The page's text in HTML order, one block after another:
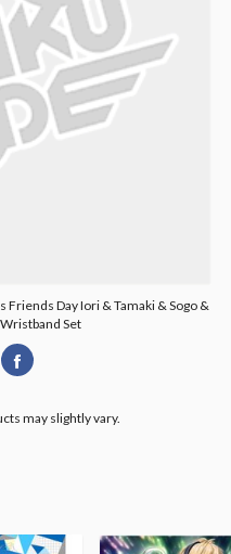
Friends Day Iori & Tamaki & Sogo &
Set
may slightly vary.